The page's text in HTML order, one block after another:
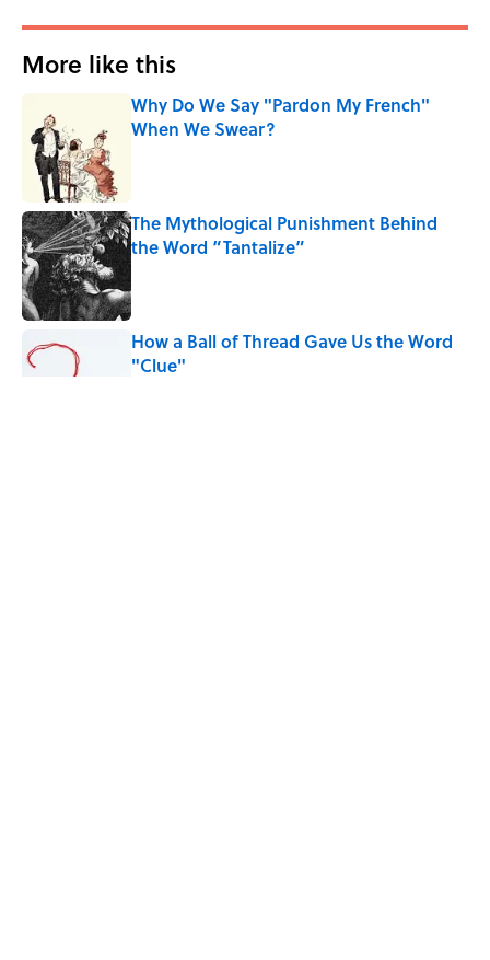
More like this
Why Do We Say "Pardon My French"
When We Swear?
The Mythological Punishment Behind
the Word “Tantalize”
How a Ball of Thread Gave Us the Word
"Clue"